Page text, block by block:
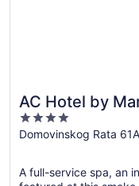
AC Hotel by
4
out
5
Domovinskog Rata
A full-service spa, an